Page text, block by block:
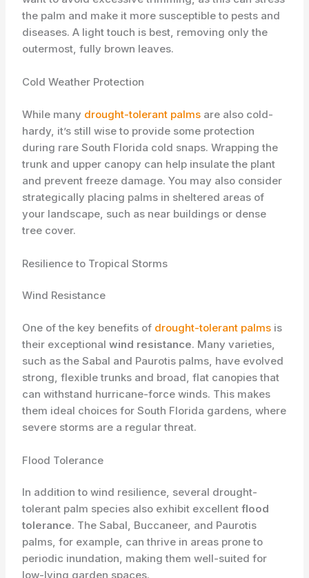
the palm and make it more susceptible to pests and
diseases. A light touch is best, removing only the
outermost, fully brown leaves.
Cold Weather Protection
While many drought-tolerant palms are also cold-
hardy, it’s still wise to provide some protection
during rare South Florida cold snaps. Wrapping the
trunk and upper canopy can help insulate the plant
and prevent freeze damage. You may also consider
strategically placing palms in sheltered areas of
your landscape, such as near buildings or dense
tree cover.
Resilience to Tropical Storms
Wind Resistance
One of the key benefits of drought-tolerant palms is
their exceptionalwind resistance. Many varieties,
such as the Sabal and Paurotis palms, have evolved
strong, flexible trunks and broad, flat canopies that
can withstand hurricane-force winds. This makes
them ideal choices for South Florida gardens, where
severe storms are a regular threat.
Flood Tolerance
In addition to wind resilience, several drought-
tolerant palm species also exhibit excellentflood
tolerance. The Sabal, Buccaneer, and Paurotis
palms, for example, can thrive in areas prone to
periodic inundation, making them well-suited for
low-lying garden spaces.